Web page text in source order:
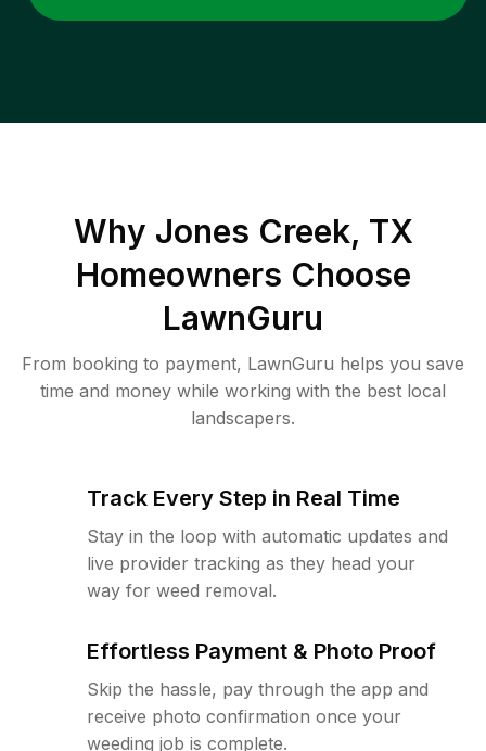
Why Jones Creek, TX
Homeowners Choose
LawnGuru
From booking to payment, LawnGuru helps you save
time and money while working with the best local
landscapers.
Track Every Step in Real Time
Stay in the loop with automatic updates and
live provider tracking as they head your
way for weed removal.
Effortless Payment & Photo Proof
Skip the hassle, pay through the app and
receive photo confirmation once your
weeding job is complete.